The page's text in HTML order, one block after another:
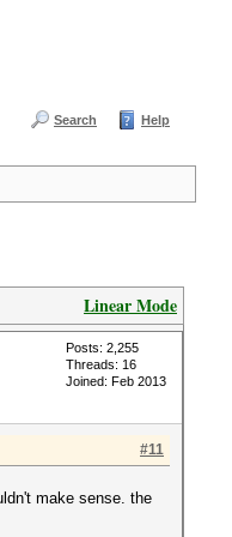
Search Help
Linear Mode
Posts: 2,255
Threads: 16
Joined: Feb 2013
#11
make sense. the